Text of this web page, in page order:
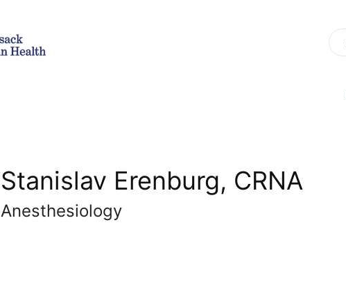
Stanislav Erenburg, CRNA
Anesthesiology